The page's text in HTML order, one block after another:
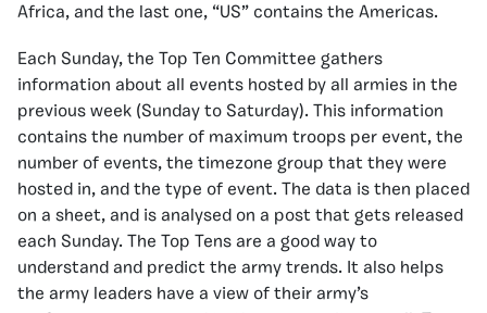
Africa, and the last one, “US” contains the Americas.
Each Sunday, the Top Ten Committee gathers
information about all events hosted by all armies in the
previous week (Sunday to Saturday). This information
contains the number of maximum troops per event, the
number of events, the timezone group that they were
hosted in, and the type of event. The data is then placed
on a sheet, and is analysed on a post that gets released
each Sunday. The Top Tens are a good way to
understand and predict the army trends. It also helps
the army leaders have a view of their army’s